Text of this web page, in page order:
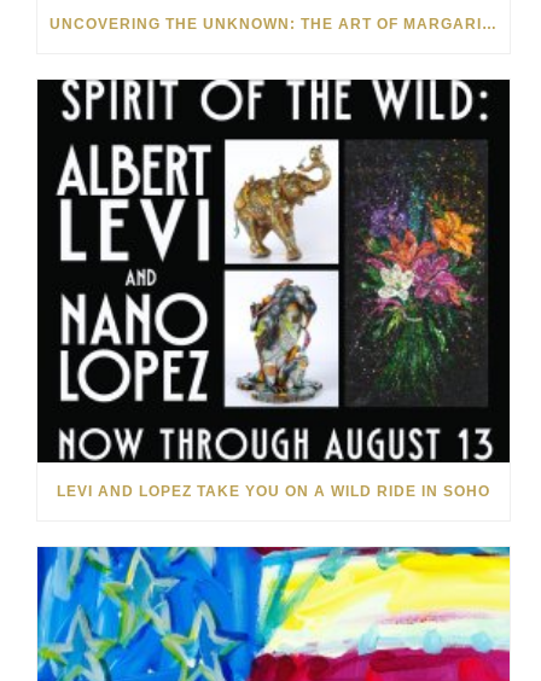
UNCOVERING THE UNKNOWN: THE ART OF MARGARITA HOWIS & NICHOLAS YUST
LEVI AND LOPEZ TAKE YOU ON A WILD RIDE IN SOHO